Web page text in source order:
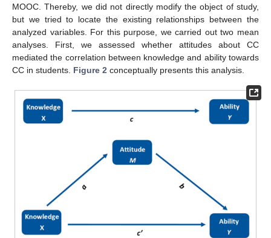
MOOC. Thereby, we did not directly modify the object of study,
but we tried to locate the existing relationships between the
analyzed variables. For this purpose, we carried out two mean
analyses. First, we assessed whether attitudes about CC
mediated the correlation between knowledge and ability towards
CC in students. Figure 2 conceptually presents this analysis.